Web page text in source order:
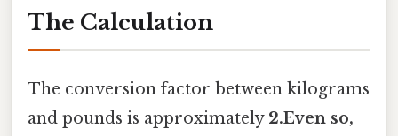
The Calculation
The conversion factor between kilograms
and pounds is approximately 2.Even so,